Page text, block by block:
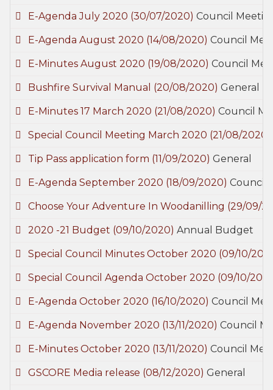
E-Agenda July 2020 (30/07/2020) Council
E-Agenda August 2020 (14/08/2020) Council
E-Minutes August 2020 (19/08/2020) Council
Bushfire Survival Manual (20/08/2020) General
E-Minutes 17 March 2020 (21/08/2020) Council
Special Council Meeting March 2020 (21/08/2020)
Tip Pass application form (11/09/2020) General
E-Agenda September 2020 (18/09/2020) Council
Choose Your Adventure In Woodanilling (29/09/
2020 -21 Budget (09/10/2020) Annual Budget
Special Council Minutes October 2020 (09/10/
Special Council Agenda October 2020 (09/10/
E-Agenda October 2020 (16/10/2020) Council
E-Agenda November 2020 (13/11/2020) Council
E-Minutes October 2020 (13/11/2020) Council
GSCORE Media release (08/12/2020) General